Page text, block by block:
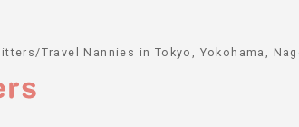
Travel Nannies in Tokyo, Yokohama,